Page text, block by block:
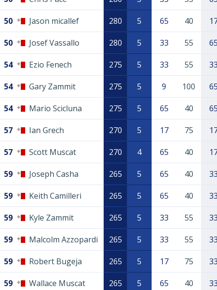
50 Jason micallef 280 5 65 40
50 Josef Vassallo 280 5 33 55
54 Ezio Fenech 275 5 33 55
54 Gary Zammit 275 5 9 100
54 Mario Scicluna 275 5 65 40
57 Ian Grech 270 5 17 75
57 Scott Muscat 270 4 65 40
59 Joseph Casha 265 5 65 40
59 Keith Camilleri 265 5 65 40
59 Kyle Zammit 265 5 33 55
59 Malcolm Azzopardi 265 5 33 55
59 Robert Bugeja 265 5 17 75
59 Wallace Muscat 265 5 65 40